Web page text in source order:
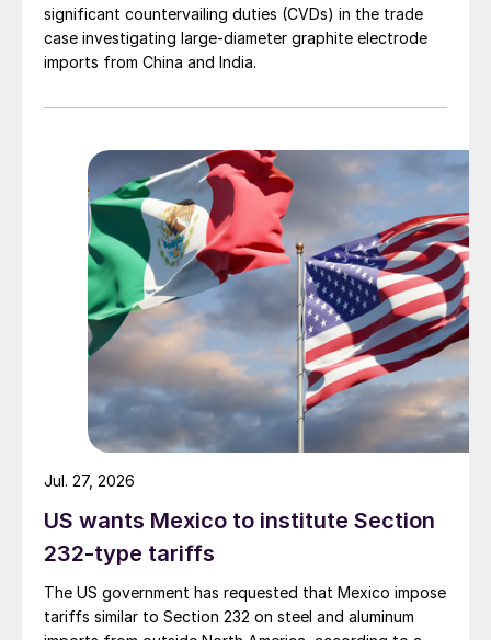
significant countervailing duties (CVDs) in the trade
case investigating large-diameter graphite electrode
imports from China and India.
US wants Mexico to institute Section
232-type tariffs
The US government has requested that Mexico impose
tariffs similar to Section 232 on steel and aluminum
Jul. 27, 2026